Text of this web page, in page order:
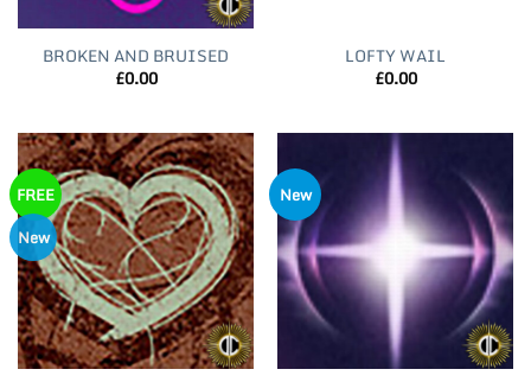
BROKEN AND BRUISED
£0.00
LOFTY WAIL
£0.00
FREE
New
New